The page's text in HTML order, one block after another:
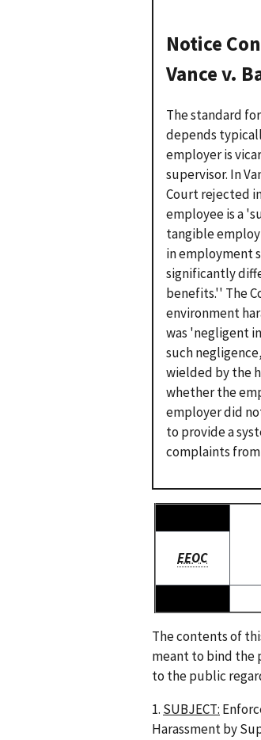
Notice
Vance v.
The standard
depends
employer is
supervisor. In
Court rejected
employee is a
tangible
in employment
significantly
benefits.'' The
environment
was 'negligent
such
wielded by the
whether the
employer did
to provide a
complaints
EEOC
The contents of
meant to bind the
to the public
1. SUBJECT:
Harassment by